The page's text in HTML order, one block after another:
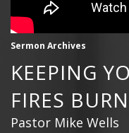
Sermon Archives
KEEPING
FIRES
Pastor Mike Wells